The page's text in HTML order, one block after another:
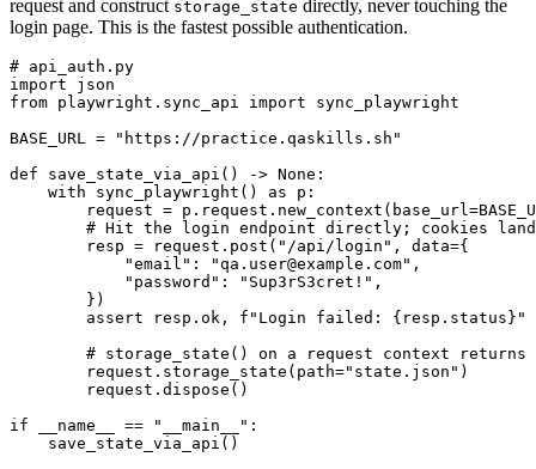
request and construct storage_state directly, never touching the
login page. This is the fastest possible authentication.
# api_auth.py
import json
from playwright.sync_api import sync_playwright
BASE_URL = "https://practice.qaskills.sh"
def save_state_via_api() -> None:
    with sync_playwright() as p:
request =
# Hit the login endpoint directly; cookies
        resp = request.post("/api/login", data={
            "email": "qa.user@example.com",
            "password": "Sup3rS3cret!",
        })
        assert resp.ok, f"Login failed: {resp.status}"
# storage_state() on a request context returns
        request.storage_state(path="state.json")
        request.dispose()
if __name__ == "__main__":